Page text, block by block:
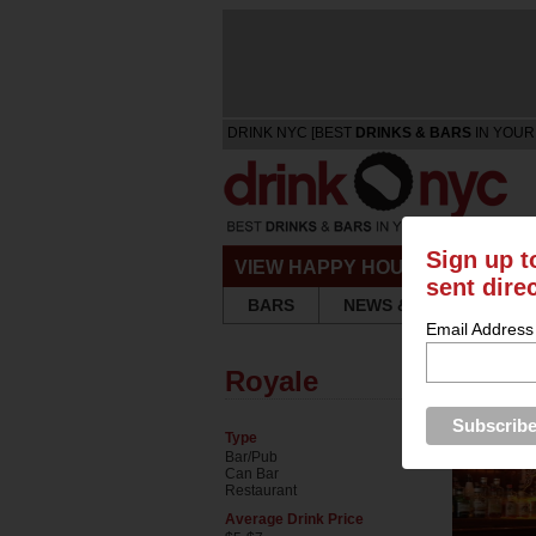
DRINK NYC [BEST DRINKS & BARS IN
VIEW HAPPY HOURS &
BARS
NEWS & REVIEWS
Royale
Type
Bar/Pub
Can Bar
Restaurant
Average Drink Price
Sign up
sent
Email Address